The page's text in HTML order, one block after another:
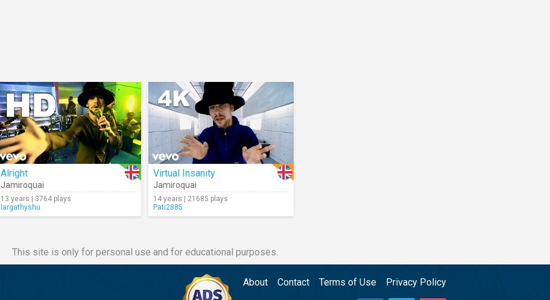
Alright
Jamiroquai
13 years | 3764 plays
largathyshu
Virtual Insanity
Jamiroquai
14 years | 21685 plays
Pati2885
This site is only for personal use and for educational purposes.
About Contact Terms of Use Privacy Policy